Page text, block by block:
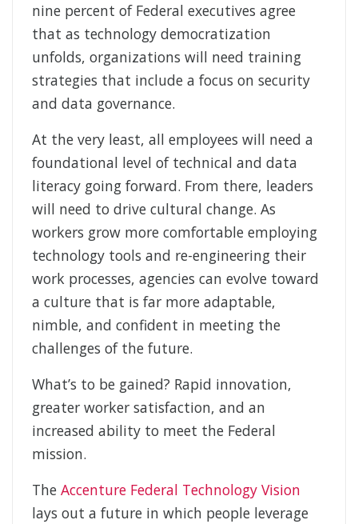
nine percent of Federal executives agree
that as technology democratization
unfolds, organizations will need training
strategies that include a focus on security
and data governance.
At the very least, all employees will need a
foundational level of technical and data
literacy going forward. From there, leaders
will need to drive cultural change. As
workers grow more comfortable employing
technology tools and re-engineering their
work processes, agencies can evolve toward
a culture that is far more adaptable,
nimble, and confident in meeting the
challenges of the future.
What’s to be gained? Rapid innovation,
greater worker satisfaction, and an
increased ability to meet the Federal
mission.
The Accenture Federal Technology Vision
lays out a future in which people leverage